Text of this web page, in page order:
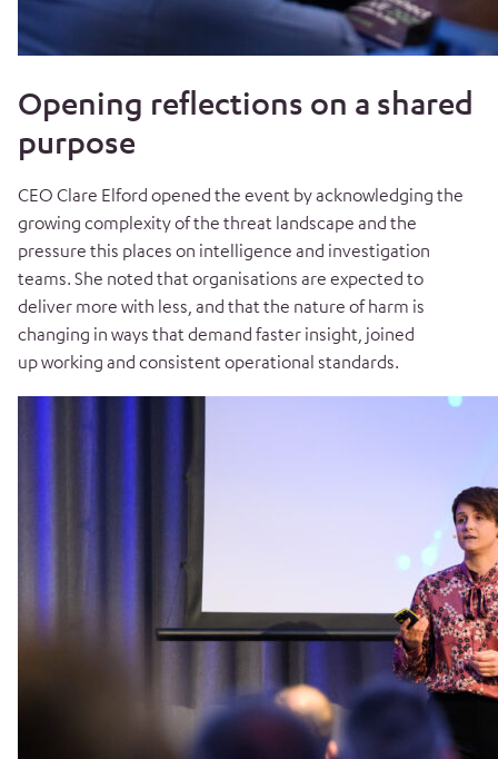
Opening reflections on a shared
purpose
CEO Clare Elford opened the event by acknowledging the
growing complexity of the threat landscape and the
pressure this places on intelligence and investigation
teams. She noted that organisations are expected to
deliver more with less, and that the nature of harm is
changing in ways that demand faster insight, joined
up working and consistent operational standards.